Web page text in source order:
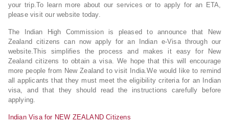
your trip.To learn more about our services or to apply for an ETA,
please visit our website today.
The Indian High Commission is pleased to announce that New
Zealand citizens can now apply for an Indian e-Visa through our
website.This simplifies the process and makes it easy for New
Zealand citizens to obtain a visa. We hope that this will encourage
more people from New Zealand to visit India.We would like to remind
all applicants that they must meet the eligibility criteria for an Indian
visa, and that they should read the instructions carefully before
applying.
Indian Visa for NEW ZEALAND Citizens